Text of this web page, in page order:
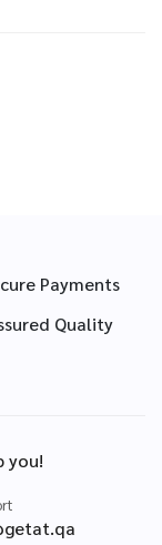
Payments
Quality
you!